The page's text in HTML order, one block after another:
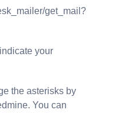
get_mail?
indicate your
the asterisks by
You can